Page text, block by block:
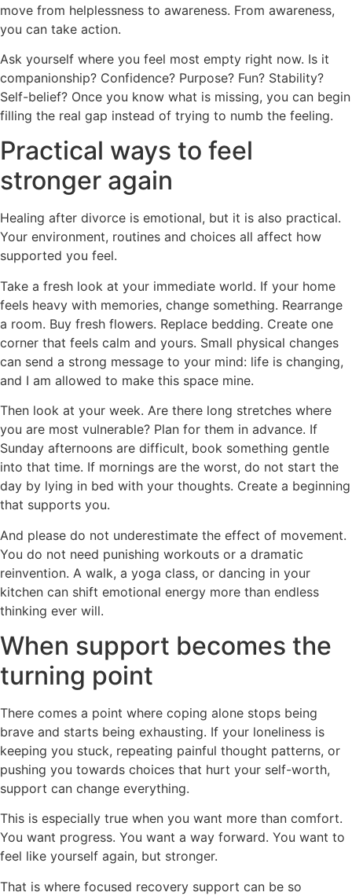
move from helplessness to awareness. From awareness,
you can take action.
Ask yourself where you feel most empty right now. Is it
companionship? Confidence? Purpose? Fun? Stability?
Self-belief? Once you know what is missing, you can begin
filling the real gap instead of trying to numb the feeling.
Practical ways to feel
stronger again
Healing after divorce is emotional, but it is also practical.
Your environment, routines and choices all affect how
supported you feel.
Take a fresh look at your immediate world. If your home
feels heavy with memories, change something. Rearrange
a room. Buy fresh flowers. Replace bedding. Create one
corner that feels calm and yours. Small physical changes
can send a strong message to your mind: life is changing,
and I am allowed to make this space mine.
Then look at your week. Are there long stretches where
you are most vulnerable? Plan for them in advance. If
Sunday afternoons are difficult, book something gentle
into that time. If mornings are the worst, do not start the
day by lying in bed with your thoughts. Create a beginning
that supports you.
And please do not underestimate the effect of movement.
You do not need punishing workouts or a dramatic
reinvention. A walk, a yoga class, or dancing in your
kitchen can shift emotional energy more than endless
thinking ever will.
When support becomes the
turning point
There comes a point where coping alone stops being
brave and starts being exhausting. If your loneliness is
keeping you stuck, repeating painful thought patterns, or
pushing you towards choices that hurt your self-worth,
support can change everything.
This is especially true when you want more than comfort.
You want progress. You want a way forward. You want to
feel like yourself again, but stronger.
That is where focused recovery support can be so